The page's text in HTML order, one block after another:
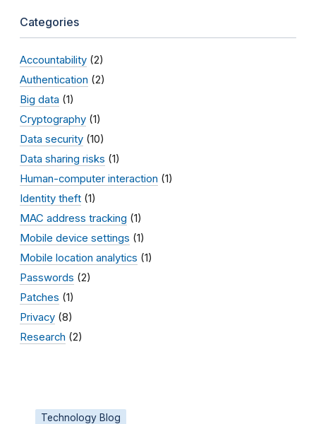
Categories
Accountability (2)
Authentication (2)
Big data (1)
Cryptography (1)
Data security (10)
Data sharing risks (1)
Human-computer interaction (1)
Identity theft (1)
MAC address tracking (1)
Mobile device settings (1)
Mobile location analytics (1)
Passwords (2)
Patches (1)
Privacy (8)
Research (2)
Technology Blog